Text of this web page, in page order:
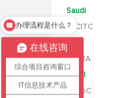
Saudi
CITC
UAE
TRA
Israel
MoC
在线咨询
综合项目咨询窗口
IT信息技术产品
怎么办理认证？
办理流程是什么？